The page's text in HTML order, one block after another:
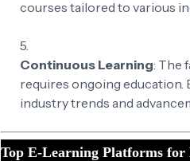
courses tailored to various
Continuous Learning: The
requires ongoing education.
industry trends and
Top E-Learning Platforms for